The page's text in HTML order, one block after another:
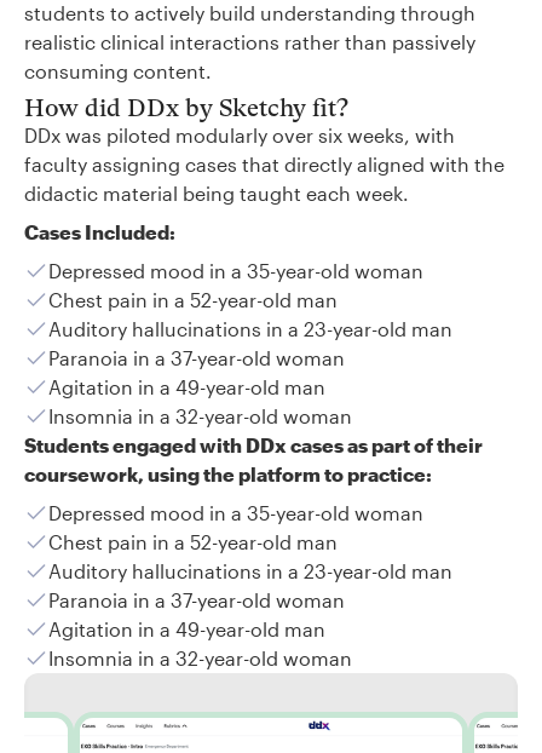
students to actively build understanding through
realistic clinical interactions rather than passively
consuming content.
How did DDx by Sketchy fit?
DDx was piloted modularly over six weeks, with
faculty assigning cases that directly aligned with the
didactic material being taught each week.
Cases Included:
Depressed mood in a 35-year-old woman
Chest pain in a 52-year-old man
Auditory hallucinations in a 23-year-old man
Paranoia in a 37-year-old woman
Agitation in a 49-year-old man
Insomnia in a 32-year-old woman
Students engaged with DDx cases as part of their
coursework, using the platform to practice:
Depressed mood in a 35-year-old woman
Chest pain in a 52-year-old man
Auditory hallucinations in a 23-year-old man
Paranoia in a 37-year-old woman
Agitation in a 49-year-old man
Insomnia in a 32-year-old woman